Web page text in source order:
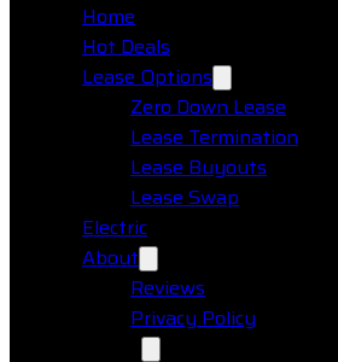
Home
Hot Deals
Lease Options
Zero Down Lease
Lease Termination
Lease Buyouts
Lease Swap
Electric
About
Reviews
Privacy Policy